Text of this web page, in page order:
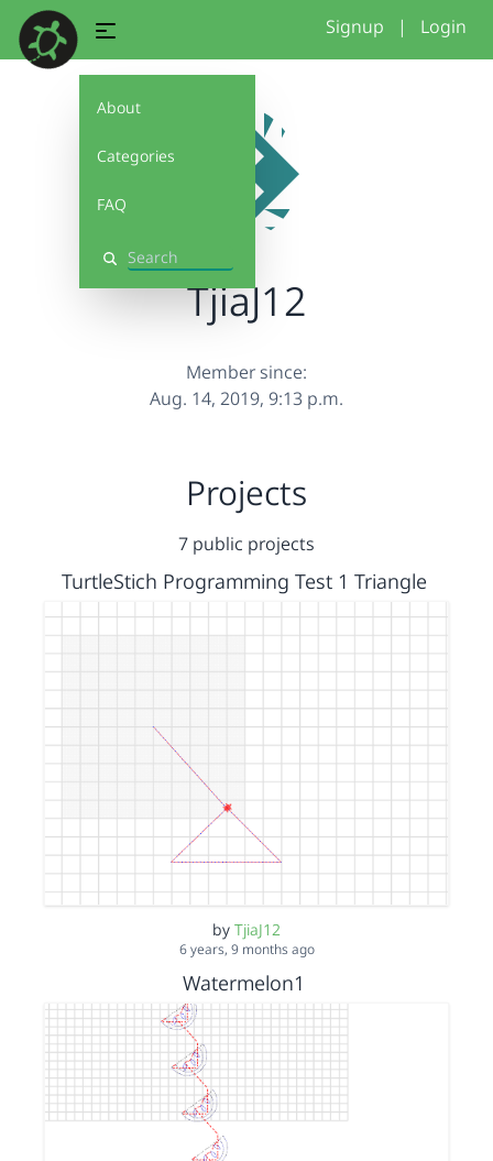
About
Categories
FAQ
Search
Signup | Login
TjiaJ12
Member since:
Aug. 14, 2019, 9:13 p.m.
Projects
7 public projects
TurtleStich Programming Test 1 Triangle
by TjiaJ12
6 years, 9 months ago
Watermelon1